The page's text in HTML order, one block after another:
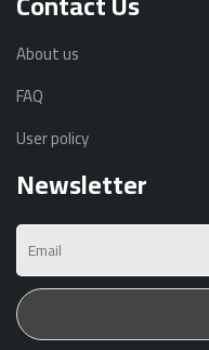
About us
FAQ
User policy
Newsletter